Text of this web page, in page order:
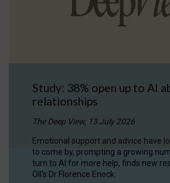
Study: 38% open up to AI
relationships
The Deep View, 13 July 2026
Emotional support and advice have
to come by, prompting a growing
turn to AI for more help, finds new
OII's Dr Florence Enock.